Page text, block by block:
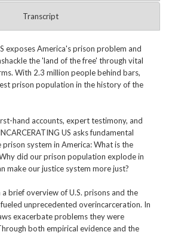
Transcript
exposes America's prison problem and
the 'land of the free' through vital
With 2.3 million people behind bars,
prison population in the history of the
hand accounts, expert testimony, and
US asks fundamental
system in America: What is the
did our prison population explode in
make our justice system more just?
brief overview of U.S. prisons and the
unprecedented overincarceration. In
exacerbate problems they were
both empirical evidence and the